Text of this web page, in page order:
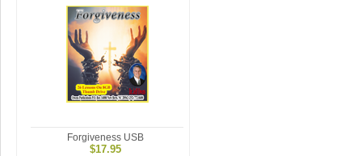
Forgiveness USB
$17.95